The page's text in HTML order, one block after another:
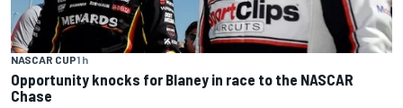
NASCAR CUP1 h
Opportunity knocks for Blaney in race to the NASCAR
Chase